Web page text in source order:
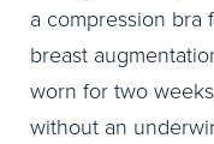
a compression bra
breast
worn for two
without an